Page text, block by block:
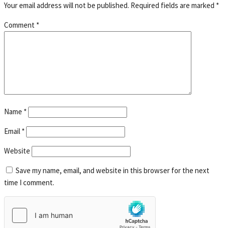
Your email address will not be published. Required fields are marked *
Comment *
Name *
Email *
Website
Save my name, email, and website in this browser for the next
time I comment.